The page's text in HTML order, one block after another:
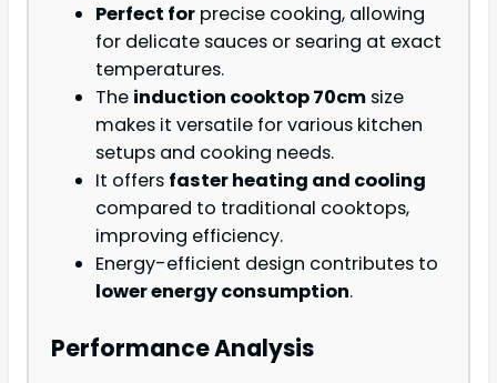
Perfect for precise cooking, allowing
for delicate sauces or searing at exact
temperatures.
The induction cooktop 70cm size
makes it versatile for various kitchen
setups and cooking needs.
It offers faster heating and cooling
compared to traditional cooktops,
improving efficiency.
Energy-efficient design contributes to
lower energy consumption.
Performance Analysis